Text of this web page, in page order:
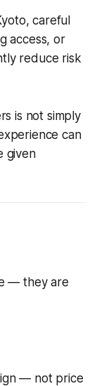
careful
access, or
reduce risk
is not simply
can
given
— they are
— not price